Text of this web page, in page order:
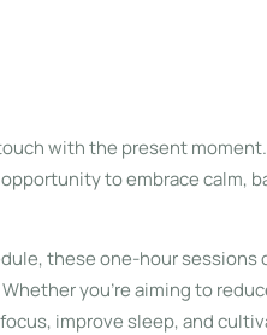
with the present
to embrace calm,
these one-hour sessions
you're aiming to
improve sleep, and